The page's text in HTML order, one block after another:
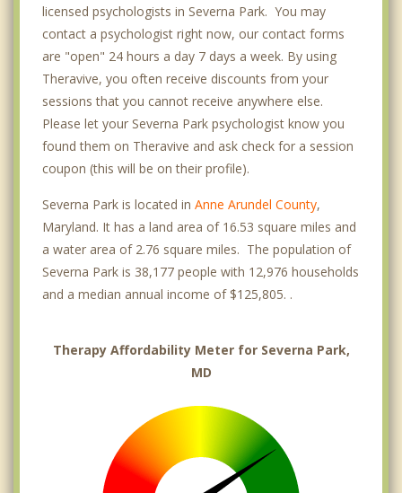
licensed psychologists in Severna Park. You may
contact a psychologist right now, our contact forms
are "open" 24 hours a day 7 days a week. By using
Theravive, you often receive discounts from your
sessions that you cannot receive anywhere else.
Please let your Severna Park psychologist know you
found them on Theravive and ask check for a session
coupon (this will be on their profile).
Severna Park is located in Anne Arundel County,
Maryland. It has a land area of 16.53 square miles and
a water area of 2.76 square miles. The population of
Severna Park is 38,177 people with 12,976 households
and a median annual income of $125,805. .
Therapy Affordability Meter for Severna Park,
MD